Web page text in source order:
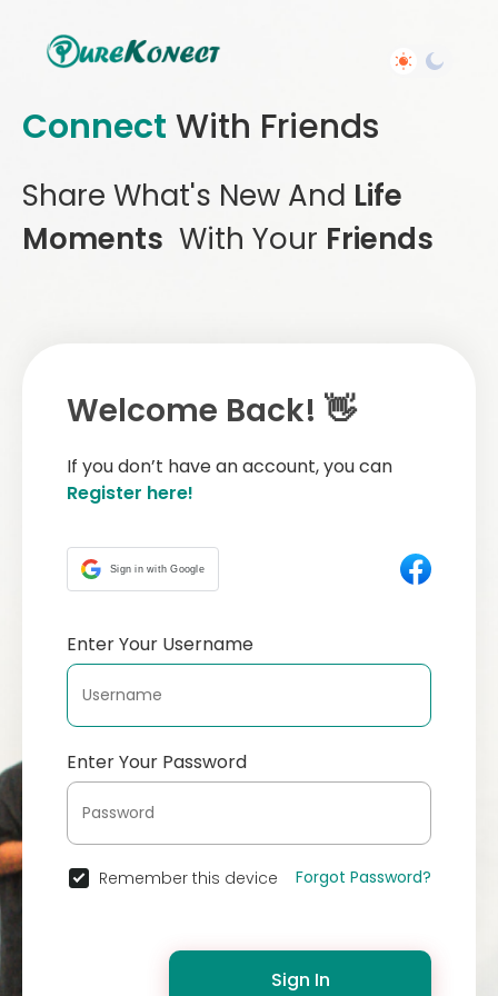
Connect With Friends
Share What's New And Life
Moments With Your Friends
Welcome Back! 👋
If you don’t have an account, you can
Register here!
Sign in with Google
Enter Your Username
Enter Your Password
Remember this device Forgot Password?
Sign In